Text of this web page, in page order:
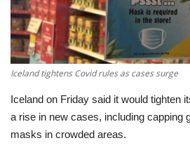
Economy
Sci-Tech
Sports
Environment
Iceland tightens Covid rules as cases surge
Iceland on Friday said it would tighten
a rise in new cases, including capping
masks in crowded areas.